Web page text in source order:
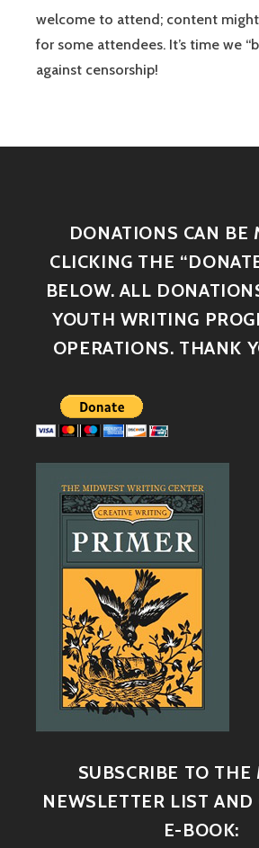
welcome to attend; content
for some attendees. It’s time we
against censorship!
DONATIONS CAN BE
CLICKING THE
BELOW. ALL
YOUTH WRITING
OPERATIONS. THANK
SUBSCRIBE TO THE
NEWSLETTER LIST AND
E-BOOK: